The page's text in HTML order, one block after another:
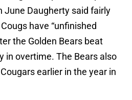
June Daugherty said fairly
have “unfinished
the Golden Bears beat
in overtime. The Bears also
earlier in the year in